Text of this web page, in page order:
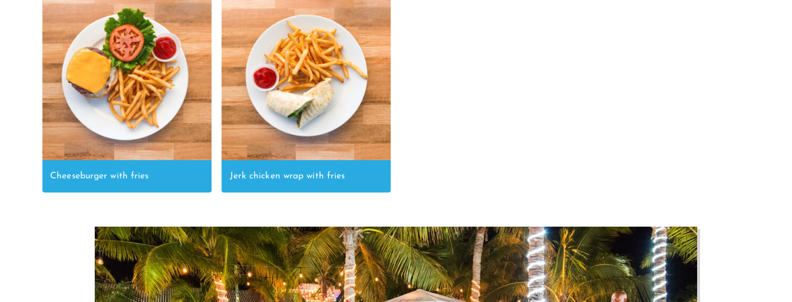
Cheeseburger with fries Jerk chicken wrap with fries